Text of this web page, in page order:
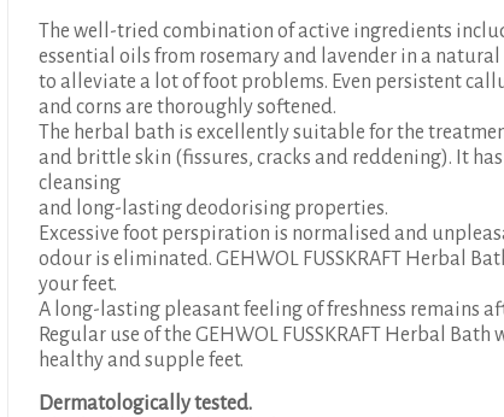
The well-tried combination of active ingredients
essential oils from rosemary and lavender in a natural
to alleviate a lot of foot problems. Even persistent
and corns are thoroughly softened.
The herbal bath is excellently suitable for the
and brittle skin (fissures, cracks and reddening). It
cleansing
and long-lasting deodorising properties.
Excessive foot perspiration is normalised and
odour is eliminated. GEHWOL FUSSKRAFT Herbal
your feet.
A long-lasting pleasant feeling of freshness remains
Regular use of the GEHWOL FUSSKRAFT Herbal Bath
healthy and supple feet.
Dermatologically tested.